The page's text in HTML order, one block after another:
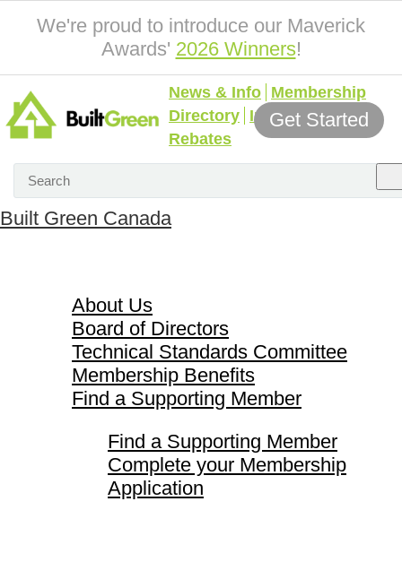
We're proud to introduce our Maverick
Awards' 2026 Winners!
News & Info Membership
Directory Incentives &
Rebates
Get Started
Built Green Canada
About Us
Board of Directors
Technical Standards Committee
Membership Benefits
Find a Supporting Member
Find a Supporting Member
Complete your Membership
Application